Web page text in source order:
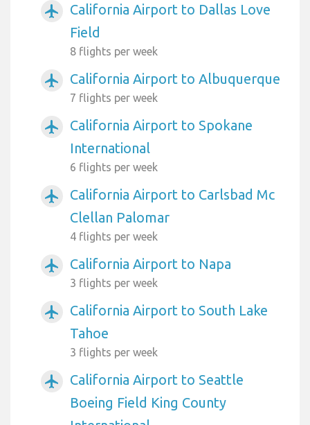
airplanemode_active
California Airport to Dallas Love
Field
8 flights per week
airplanemode_active California Airport to Albuquerque
7 flights per week
airplanemode_active
California Airport to Spokane
International
6 flights per week
airplanemode_active
California Airport to Carlsbad Mc
Clellan Palomar
4 flights per week
airplanemode_active California Airport to Napa
3 flights per week
airplanemode_active
California Airport to South Lake
Tahoe
3 flights per week
airplanemode_active
California Airport to Seattle
Boeing Field King County